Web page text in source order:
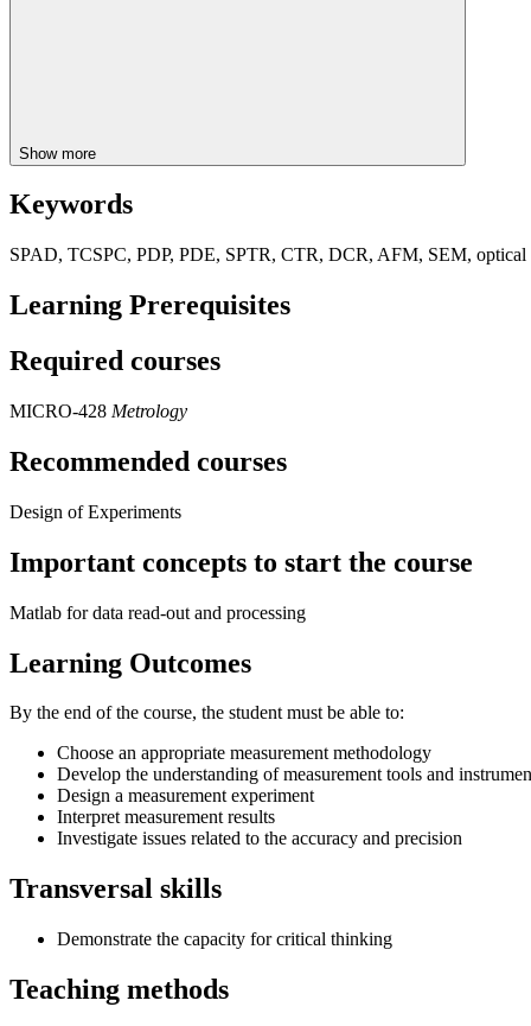
Show more
Keywords
SPAD, TCSPC, PDP, PDE, SPTR, CTR, DCR, AFM, SEM, optical
Learning Prerequisites
Required courses
MICRO-428 Metrology
Recommended courses
Design of Experiments
Important concepts to start the course
Matlab for data read-out and processing
Learning Outcomes
By the end of the course, the student must be able to:
Choose an appropriate measurement methodology
Develop the understanding of measurement tools and
Design a measurement experiment
Interpret measurement results
Investigate issues related to the accuracy and precision
Transversal skills
Demonstrate the capacity for critical thinking
Teaching methods